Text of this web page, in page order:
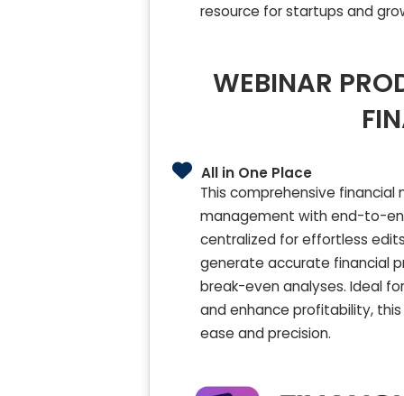
resource for startups and
WEBINAR
All in One Place
This comprehensive
management with end-to-
centralized for effortless
generate accurate financial
break-even analyses. Ideal
and enhance profitability,
ease and precision.